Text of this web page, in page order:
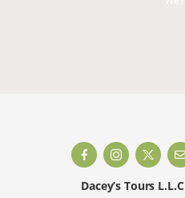
Dacey’s Tours L.L.C